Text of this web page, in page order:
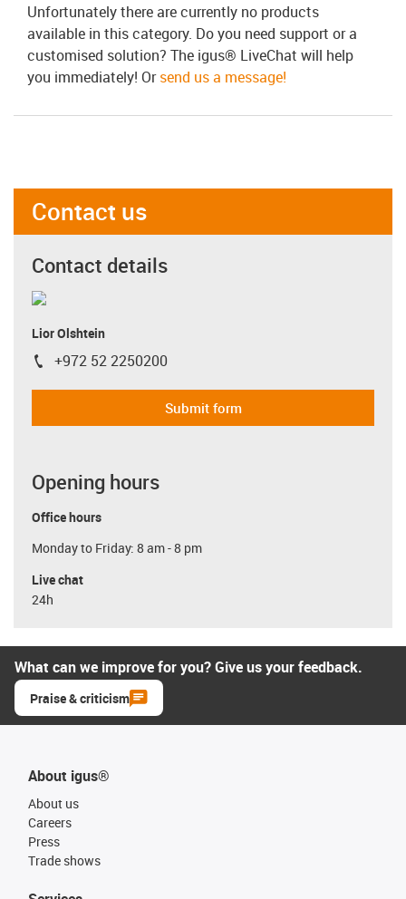
Unfortunately there are currently no products
available in this category. Do you need support or a
customised solution? The igus® LiveChat will help
you immediately! Orsend us a message!
Contact us
Contact details
Lior Olshtein
igus-icon-phone
+972 52 2250200
Submit form
Opening hours
Office hours
Monday to Friday: 8 am - 8 pm
Live chat
24h
What can we improve for you? Give us your feedback.
Praise & criticism
About igus®
About us
Careers
Press
Trade shows